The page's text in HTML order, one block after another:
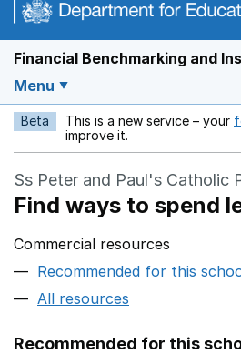
Financial Benchmarking and
Menu
Beta This is a new service – your
improve it.
Ss Peter and Paul's Catholic
Find ways to spend
Commercial resources
Recommended for this
All resources
Recommended for this